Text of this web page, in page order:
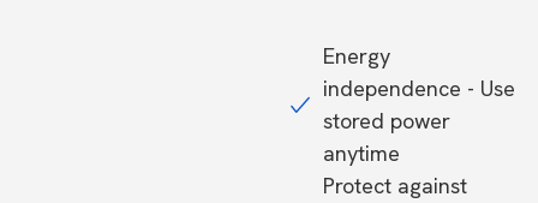
Energy
independence - Use
stored power
anytime
Protect against